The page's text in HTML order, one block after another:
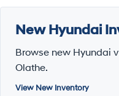
New Hyundai
Browse new Hyundai
Olathe.
View New Inventory